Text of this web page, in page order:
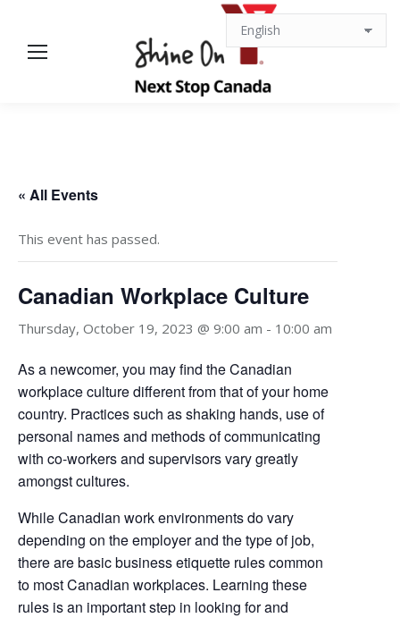
« All Events
This event has passed.
Canadian Workplace Culture
Thursday, October 19, 2023 @ 9:00 am - 10:00 am
As a newcomer, you may find the Canadian
workplace culture different from that of your home
country. Practices such as shaking hands, use of
personal names and methods of communicating
with co-workers and supervisors vary greatly
amongst cultures.
While Canadian work environments do vary
depending on the employer and the type of job,
there are basic business etiquette rules common
to most Canadian workplaces. Learning these
rules is an important step in looking for and